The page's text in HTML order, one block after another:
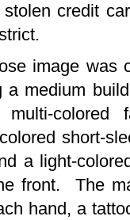
credit
image was
a medium
colored
short-
a light-
front. The
hand, a